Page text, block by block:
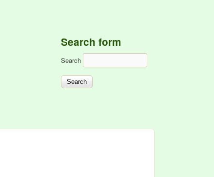
Search form
Search